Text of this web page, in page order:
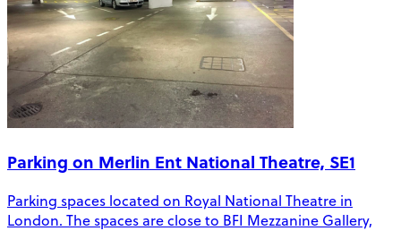
Parking on Merlin Ent National Theatre, SE1
Parking spaces located on Royal National Theatre in
London. The spaces are close to BFI Mezzanine Gallery,